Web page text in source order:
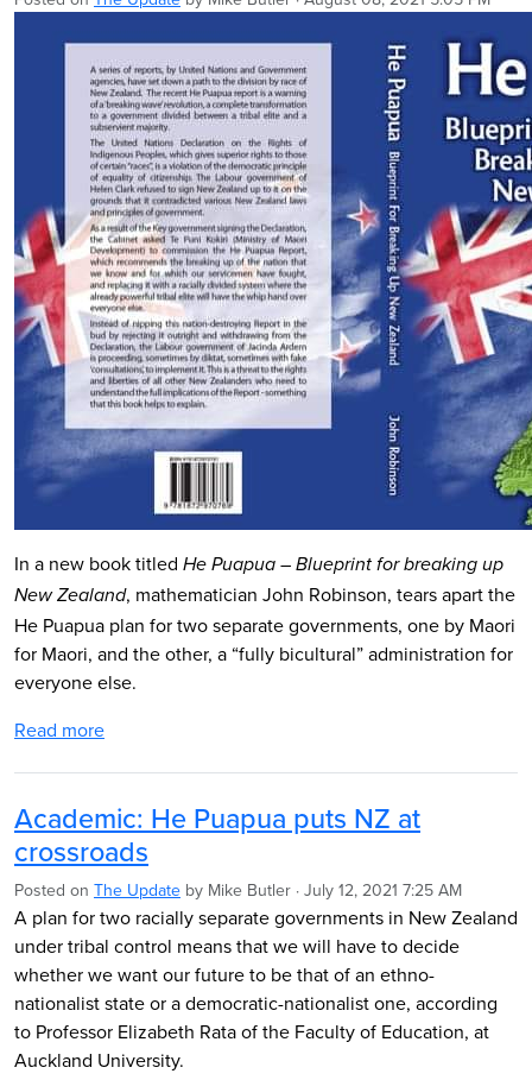
In a new book titled He Puapua – Blueprint for breaking up
New Zealand, mathematician John Robinson, tears apart the
He Puapua plan for two separate governments, one by Maori
for Maori, and the other, a “fully bicultural” administration for
everyone else.
Read more
Academic: He Puapua puts NZ at
crossroads
Posted on The Update by Mike Butler · July 12, 2021 7:25 AM
A plan for two racially separate governments in New Zealand
under tribal control means that we will have to decide
whether we want our future to be that of an ethno-
nationalist state or a democratic-nationalist one, according
to Professor Elizabeth Rata of the Faculty of Education, at
Auckland University.